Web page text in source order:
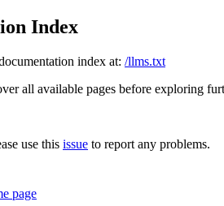
Index
index at: /llms.txt
all available pages before exploring
use this issue to report any problems.
page